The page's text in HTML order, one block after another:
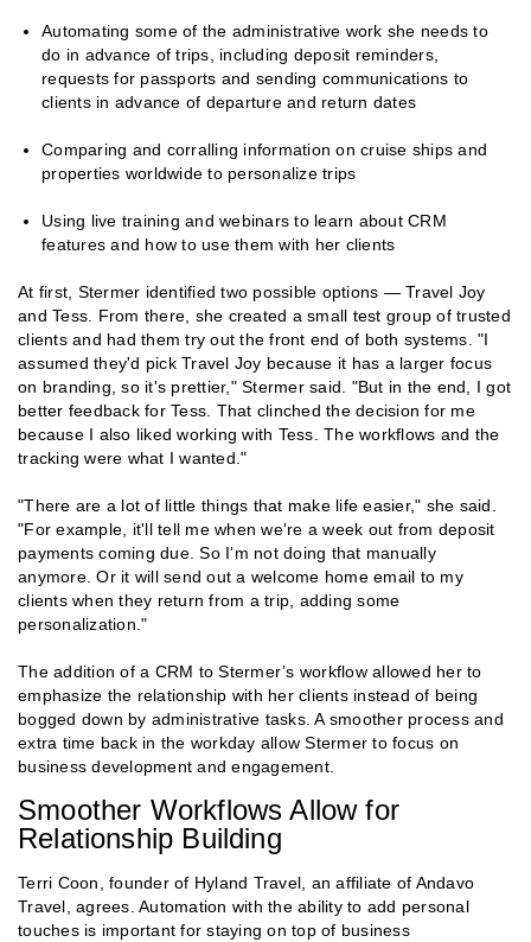
Automating some of the administrative work she needs to
do in advance of trips, including deposit reminders,
requests for passports and sending communications to
clients in advance of departure and return dates
Comparing and corralling information on cruise ships and
properties worldwide to personalize trips
Using live training and webinars to learn about CRM
features and how to use them with her clients
At first, Stermer identified two possible options — Travel Joy
and Tess. From there, she created a small test group of trusted
clients and had them try out the front end of both systems. "I
assumed they'd pick Travel Joy because it has a larger focus
on branding, so it's prettier," Stermer said. "But in the end, I got
better feedback for Tess. That clinched the decision for me
because I also liked working with Tess. The workflows and the
tracking were what I wanted."
"There are a lot of little things that make life easier," she said.
"For example, it'll tell me when we're a week out from deposit
payments coming due. So I'm not doing that manually
anymore. Or it will send out a welcome home email to my
clients when they return from a trip, adding some
personalization."
The addition of a CRM to Stermer’s workflow allowed her to
emphasize the relationship with her clients instead of being
bogged down by administrative tasks. A smoother process and
extra time back in the workday allow Stermer to focus on
business development and engagement.
Smoother Workflows Allow for
Relationship Building
Terri Coon, founder of Hyland Travel, an affiliate of Andavo
Travel, agrees. Automation with the ability to add personal
touches is important for staying on top of business